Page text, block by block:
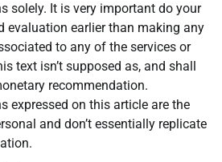
solely. It is very important do your
evaluation earlier than making any
to any of the services or
text isn’t supposed as, and shall
recommendation.
expressed on this article are the
and don’t essentially replicate